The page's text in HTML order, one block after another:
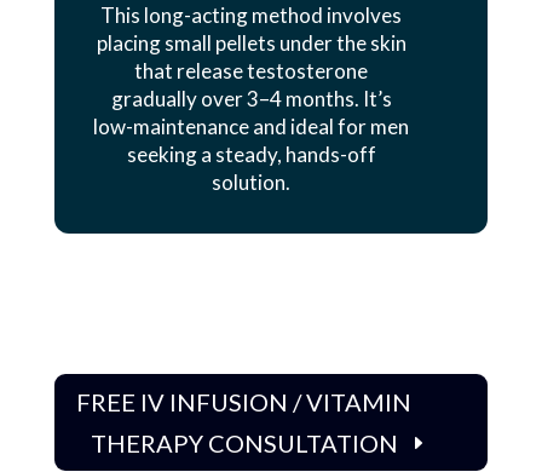
This long-acting method involves
placing small pellets under the skin
that release testosterone
gradually over 3–4 months. It’s
low-maintenance and ideal for men
seeking a steady, hands-off
solution.
FREE IV INFUSION / VITAMIN
THERAPY CONSULTATION